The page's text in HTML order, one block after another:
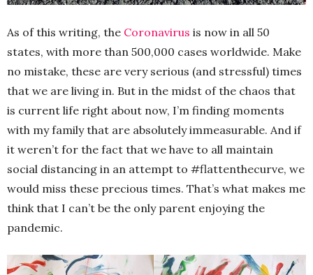
As of this writing, the Coronavirus is now in all 50
states, with more than 500,000 cases worldwide. Make
no mistake, these are very serious (and stressful) times
that we are living in. But in the midst of the chaos that
is current life right about now, I’m finding moments
with my family that are absolutely immeasurable. And if
it weren’t for the fact that we have to all maintain
social distancing in an attempt to #flattenthecurve, we
would miss these precious times. That’s what makes me
think that I can’t be the only parent enjoying the
pandemic.